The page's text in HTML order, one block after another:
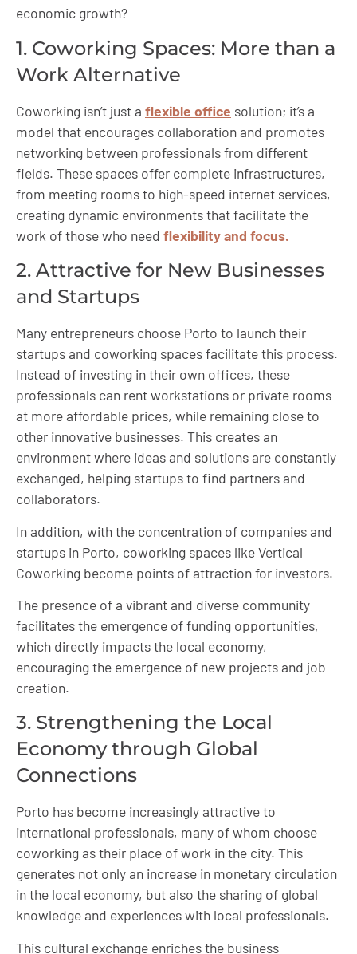
economic growth?
1. Coworking Spaces: More than a
Work Alternative
Coworking isn’t just a flexible office solution; it’s a
model that encourages collaboration and promotes
networking between professionals from different
fields. These spaces offer complete infrastructures,
from meeting rooms to high-speed internet services,
creating dynamic environments that facilitate the
work of those who need flexibility and focus.
2. Attractive for New Businesses
and Startups
Many entrepreneurs choose Porto to launch their
startups and coworking spaces facilitate this process.
Instead of investing in their own offices, these
professionals can rent workstations or private rooms
at more affordable prices, while remaining close to
other innovative businesses. This creates an
environment where ideas and solutions are constantly
exchanged, helping startups to find partners and
collaborators.
In addition, with the concentration of companies and
startups in Porto, coworking spaces like Vertical
Coworking become points of attraction for investors.
The presence of a vibrant and diverse community
facilitates the emergence of funding opportunities,
which directly impacts the local economy,
encouraging the emergence of new projects and job
creation.
3. Strengthening the Local
Economy through Global
Connections
Porto has become increasingly attractive to
international professionals, many of whom choose
coworking as their place of work in the city. This
generates not only an increase in monetary circulation
in the local economy, but also the sharing of global
knowledge and experiences with local professionals.
This cultural exchange enriches the business